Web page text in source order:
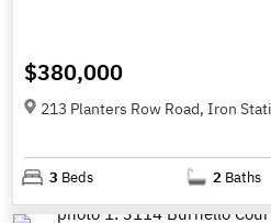
$380,000
213 Planters Row Road, Iron
3 Beds 2 Baths